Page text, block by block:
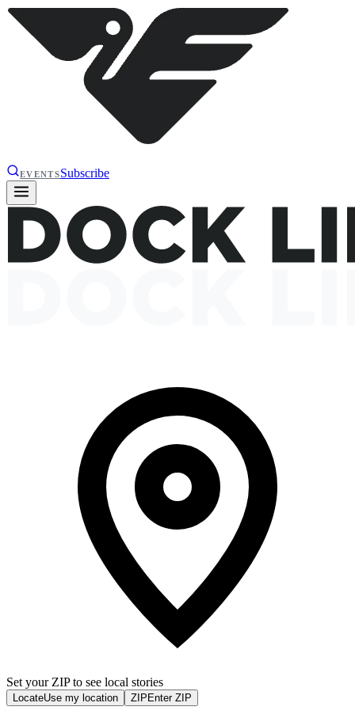
EVENTSSubscribe
Set your ZIP to see local stories
LocateUse my location ZIP Enter ZIP